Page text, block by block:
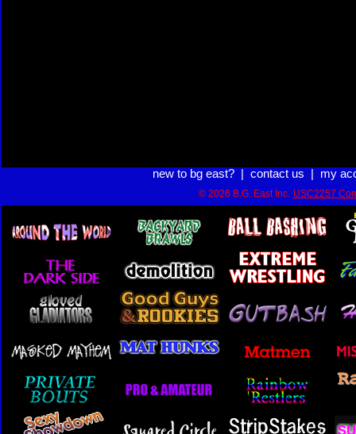
new to bg east?| contact us my
© 2026 B.G. East Inc. USC2257